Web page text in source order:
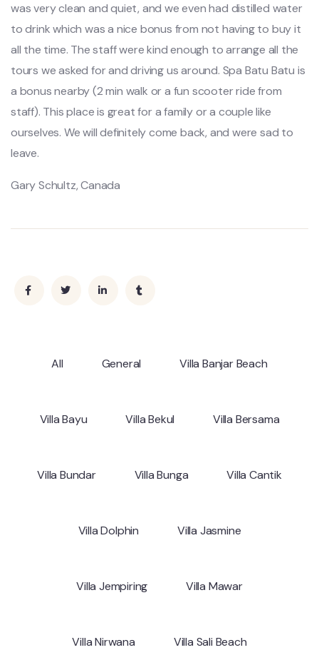
was very clean and quiet, and we even had distilled water
to drink which was a nice bonus from not having to buy it
all the time. The staff were kind enough to arrange all the
tours we asked for and driving us around. Spa Batu Batu is
a bonus nearby (2 min walk or a fun scooter ride from
staff). This place is great for a family or a couple like
ourselves. We will definitely come back, and were sad to
leave.
Gary Schultz, Canada
All General Villa Banjar Beach
Villa Bayu Villa Bekul Villa Bersama
Villa Bundar Villa Bunga Villa Cantik
Villa Dolphin Villa Jasmine
Villa Jempiring Villa Mawar
Villa Nirwana Villa Sali Beach